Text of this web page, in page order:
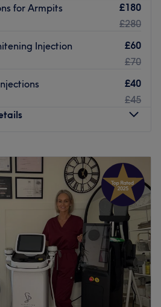
for Armpits
£180
£280
Injection
£60
£70
£40
£45
Closed
Closed
10:30AM–6:00 PM
10:30 AM– 6:00PM
10:30 AM–6:00PM
PM– 4:00PM
Signature Look is dedicated to
through their specialized
unique space is entirely